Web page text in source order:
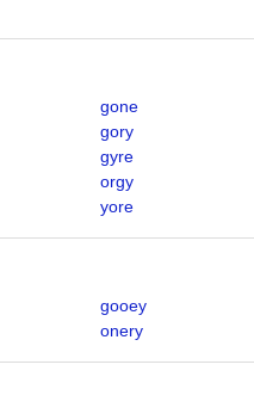
gone
gory
gyre
orgy
yore
gooey
onery